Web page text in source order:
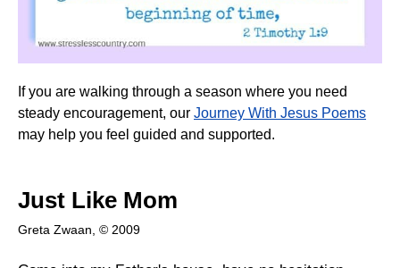
If you are walking through a season where you need
steady encouragement, our Journey With Jesus Poems
may help you feel guided and supported.
Just Like Mom
Greta Zwaan, © 2009